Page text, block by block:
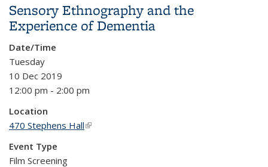
Sensory Ethnography and the
Experience of Dementia
Date/Time
Tuesday
10 Dec 2019
12:00 pm - 2:00 pm
Location
470 Stephens Hall(link is external)
Event Type
Film Screening